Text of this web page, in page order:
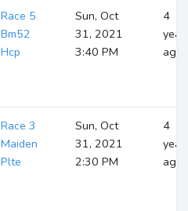
Race 5
Bm52
Hcp
Sun, Oct
31, 2021
3:40 PM
4
ago
Race 3
Maiden
Plte
Sun, Oct
31, 2021
2:30 PM
4
ago